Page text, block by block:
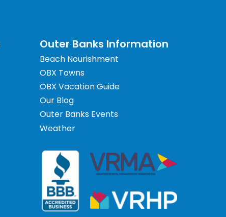
Outer Banks Information
Beach Nourishment
OBX Towns
OBX Vacation Guide
Our Blog
Outer Banks Events
Weather